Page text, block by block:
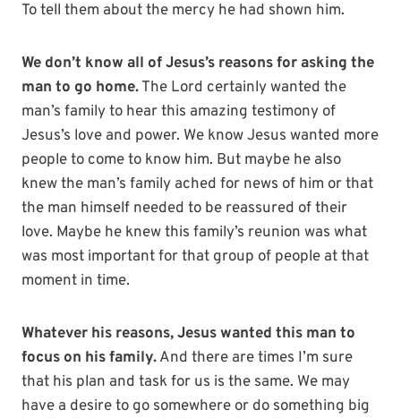
To tell them about the mercy he had shown him.
We don’t know all of Jesus’s reasons for asking the
man to go home.The Lord certainly wanted the
man’s family to hear this amazing testimony of
Jesus’s love and power. We know Jesus wanted more
people to come to know him. But maybe he also
knew the man’s family ached for news of him or that
the man himself needed to be reassured of their
love. Maybe he knew this family’s reunion was what
was most important for that group of people at that
moment in time.
Whatever his reasons, Jesus wanted this man to
focus on his family.And there are times I’m sure
that his plan and task for us is the same. We may
have a desire to go somewhere or do something big